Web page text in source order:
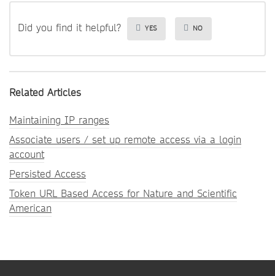
Did you find it helpful? YES NO
Related Articles
Maintaining IP ranges
Associate users / set up remote access via a login
account
Persisted Access
Token URL Based Access for Nature and Scientific
American